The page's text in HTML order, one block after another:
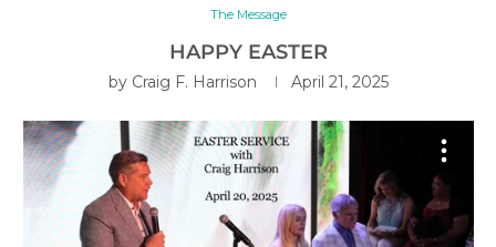
The Message
HAPPY EASTER
by Craig F. Harrison April 21, 2025